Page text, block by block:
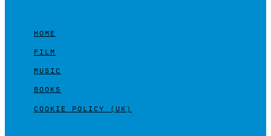
HOME
FILM
MUSIC
BOOKS
COOKIE POLICY (UK)